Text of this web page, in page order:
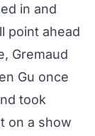
in and
point ahead
Gremaud
Gu once
took
on a show